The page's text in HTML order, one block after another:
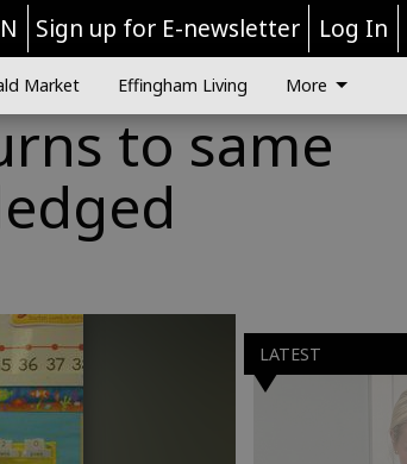
Sign up for E-newsletter Log In
Market Effingham Living More
to same
LATEST